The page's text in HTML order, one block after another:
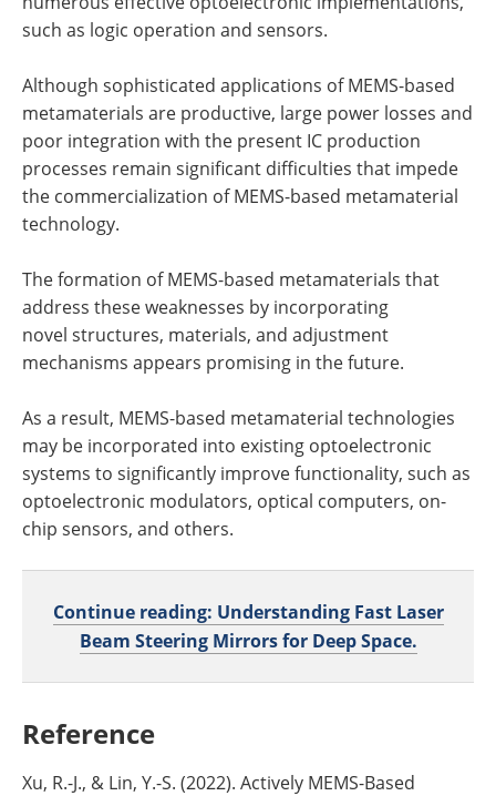
such as logic operation and sensors.
Although sophisticated applications of MEMS-based
metamaterials are productive, large power losses and
poor integration with the present IC production
processes remain significant difficulties that impede
the commercialization of MEMS-based metamaterial
technology.
The formation of MEMS-based metamaterials that
address these weaknesses by incorporating
novel structures, materials, and adjustment
mechanisms appears promising in the future.
As a result, MEMS-based metamaterial technologies
may be incorporated into existing optoelectronic
systems to significantly improve functionality, such as
optoelectronic modulators, optical computers, on-
chip sensors, and others.
Continue reading: Understanding Fast Laser
Beam Steering Mirrors for Deep Space.
Reference
Xu, R.-J., & Lin, Y.-S. (2022). Actively MEMS-Based